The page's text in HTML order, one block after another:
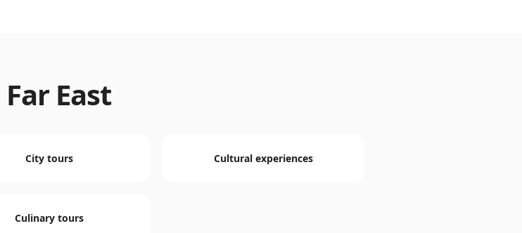
Far East
City tours Cultural experiences
Culinary tours